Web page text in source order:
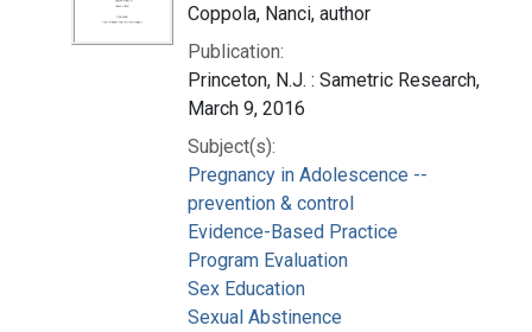
Coppola, Nanci, author
Publication:
Princeton, N.J. : Sametric Research,
March 9, 2016
Subject(s):
Pregnancy in Adolescence --
prevention & control
Evidence-Based Practice
Program Evaluation
Sex Education
Sexual Abstinence